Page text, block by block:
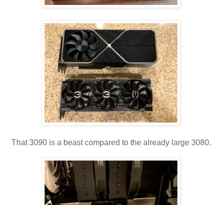
That 3090 is a beast compared to the already large 3080.